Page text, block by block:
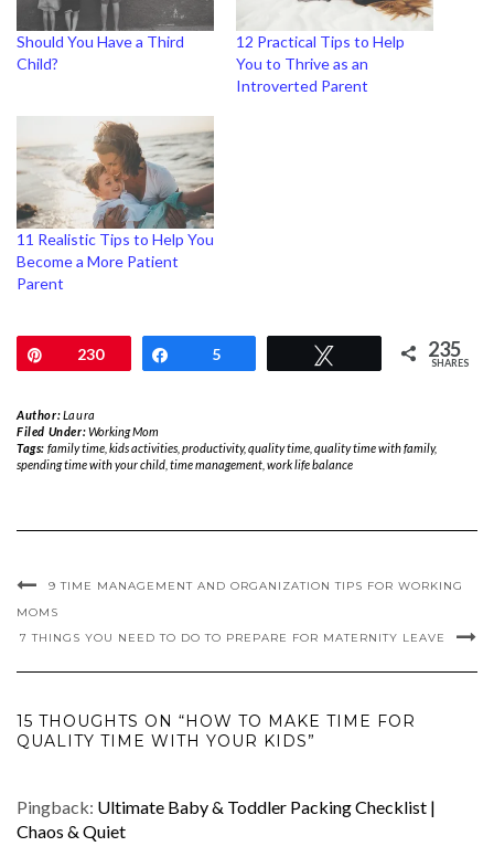
Should You Have a Third
Child?
12 Practical Tips to Help
You to Thrive as an
Introverted Parent
11 Realistic Tips to Help You
Become a More Patient
Parent
Pin230 Share
5 235
SHARES
Author:Laura
Filed Under:Working Mom
Tags: family time, kids activities, productivity,quality time, quality time with family,
spending time with your child time management work life balance
9 TIME MANAGEMENT AND ORGANIZATION TIPS FOR WORKING
MOMS
7 THINGS YOU NEED TO DO TO PREPARE FOR MATERNITY LEAVE
15 THOUGHTS ON “HOW TO MAKE TIME FOR
QUALITY TIME WITH YOUR KIDS”
Pingback: Ultimate Baby & Toddler Packing Checklist |
Chaos & Quiet